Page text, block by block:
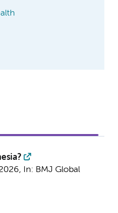
, In: BMJ Global